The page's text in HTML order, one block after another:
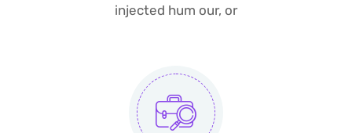
injected hum our, or